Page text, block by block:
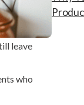
leave
who